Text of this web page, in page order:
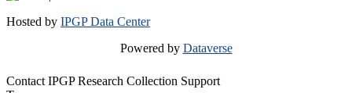
Hosted by IPGP Data Center
Powered by Dataverse
Contact IPGP Research Collection Support